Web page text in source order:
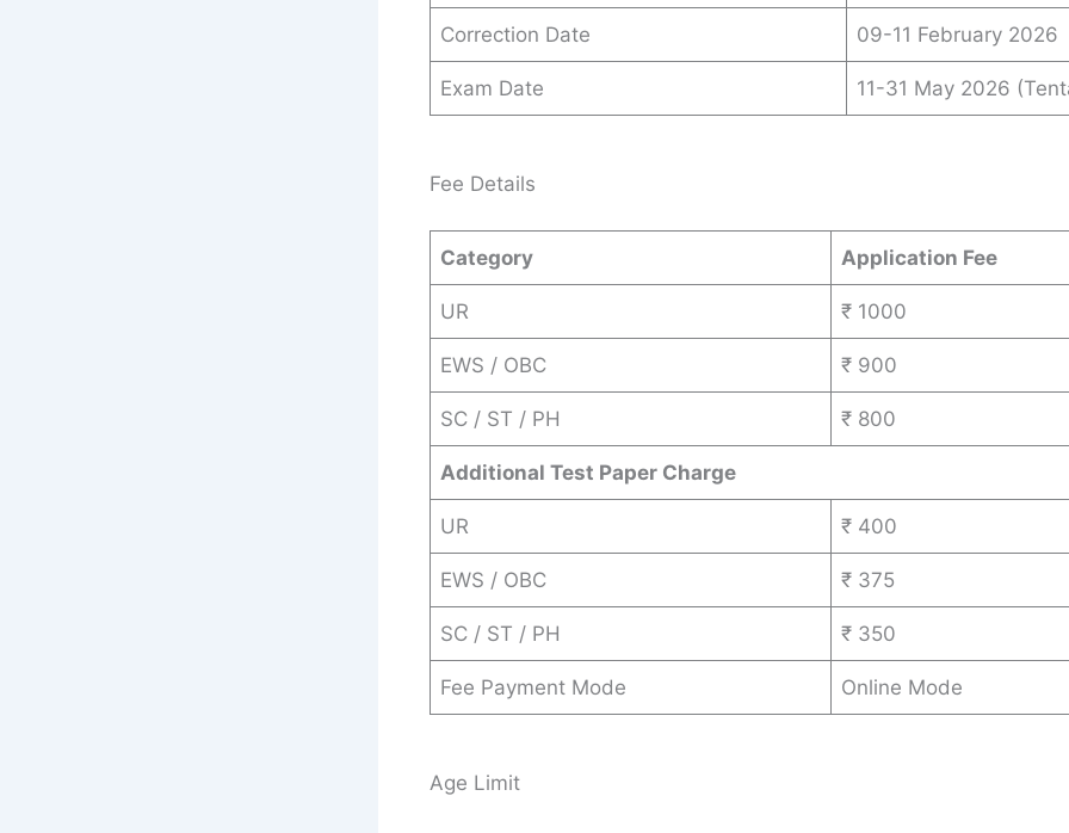
Correction Date 09-11 February 2026
Exam Date 11-31 May 2026
Fee Details
Category Application Fee
UR ₹ 1000
EWS / OBC ₹ 900
SC / ST / PH ₹ 800
Additional Test Paper Charge
UR ₹ 400
EWS / OBC ₹ 375
SC / ST / PH ₹ 350
Fee Payment Mode Online Mode
Age Limit